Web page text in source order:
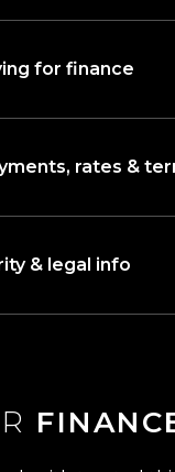
for finance
rates &
& legal info